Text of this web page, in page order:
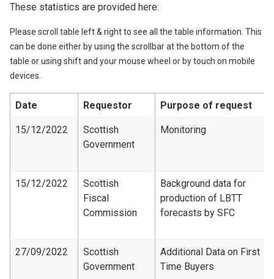
These statistics are provided here:
Please scroll table left & right to see all the table information. This
can be done either by using the scrollbar at the bottom of the
table or using shift and your mouse wheel or by touch on mobile
devices.
Date Requestor Purpose of request
15/12/2022
Scottish
Government
Monitoring
15/12/2022
Scottish
Fiscal
Commission
Background data for
production of LBTT
forecasts by SFC
27/09/2022
Scottish
Government
Additional Data on First
Time Buyers